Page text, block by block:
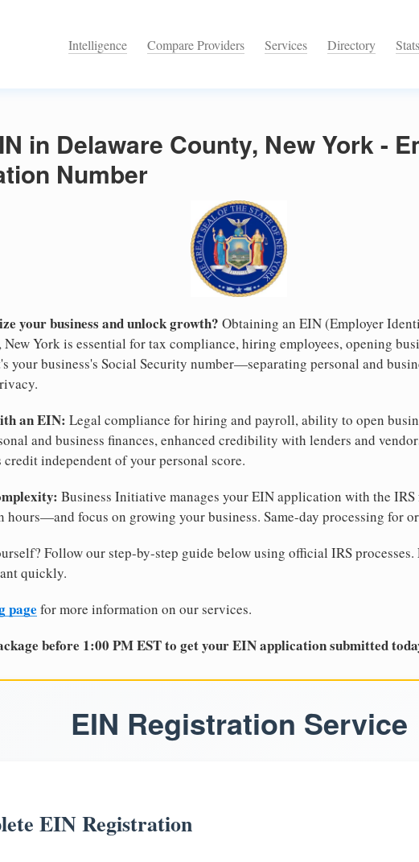
Intelligence Compare Providers Services Directory Stats
in Delaware County, New York -
Number
your business and unlock growth? Obtaining an EIN (Employer
New York is essential for tax compliance, hiring employees, opening
your business's Social Security number—separating personal and
an EIN: Legal compliance for hiring and payroll, ability to open
and business finances, enhanced credibility with lenders and
independent of your personal score.
Business Initiative manages your EIN application with the
focus on growing your business. Same-day processing for
Follow our step-by-step guide below using official IRS
quickly.
page for more information on our services.
before 1:00 PM EST to get your EIN application submitted
EIN Registration Service
EIN Registration